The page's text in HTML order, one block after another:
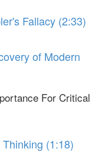
Fallacy (2:33)
of Modern
For Critical
(1:18)